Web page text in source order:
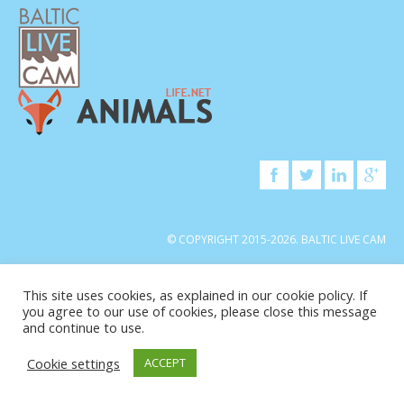
© COPYRIGHT 2015-2026. BALTIC LIVE CAM
This site uses cookies, as explained in our cookie policy. If
you agree to our use of cookies, please close this message
and continue to use.
Cookie settings
ACCEPT